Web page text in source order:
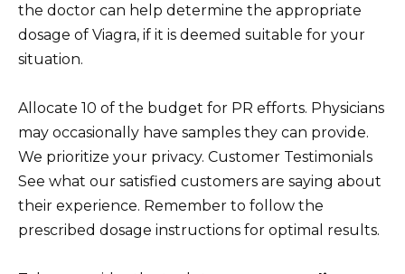
the doctor can help determine the appropriate
dosage of Viagra, if it is deemed suitable for your
situation.
Allocate 10 of the budget for PR efforts. Physicians
may occasionally have samples they can provide.
We prioritize your privacy. Customer Testimonials
See what our satisfied customers are saying about
their experience. Remember to follow the
prescribed dosage instructions for optimal results.